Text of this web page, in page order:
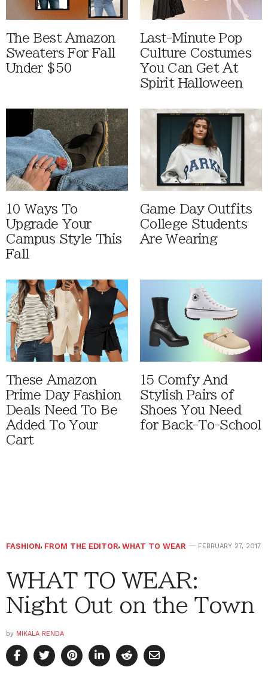
The Best Amazon
Sweaters For Fall
Under $50
Last-Minute Pop
Culture Costumes
You Can Get At
Spirit Halloween
10 Ways To
Upgrade Your
Campus Style This
Fall
Game Day Outfits
College Students
Are Wearing
These Amazon
Prime Day Fashion
Deals Need To Be
Added To Your
Cart
15 Comfy And
Stylish Pairs of
Shoes You Need
for Back-To-School
FASHION, FROM THE EDITOR, WHAT TO WEAR FEBRUARY 27, 2017
WHAT TO WEAR:
Night Out on the Town
by MIKALA RENDA